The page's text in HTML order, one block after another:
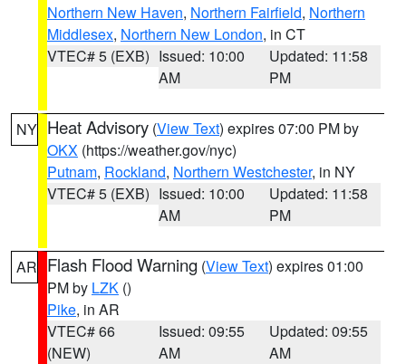
Northern New Haven, Northern Fairfield, Northern
Middlesex, Northern New London, in CT
VTEC# 5 (EXB) Issued: 10:00
AM
Updated: 11:58
PM
NY Heat Advisory (View Text) expires 07:00 PM by
OKX (https://weather.gov/nyc)
Putnam, Rockland, Northern Westchester, in NY
VTEC# 5 (EXB) Issued: 10:00
AM
Updated: 11:58
PM
AR Flash Flood Warning (View Text) expires 01:00
PM by LZK ()
Pike, in AR
VTEC# 66
(NEW)
Issued: 09:55
AM
Updated: 09:55
AM